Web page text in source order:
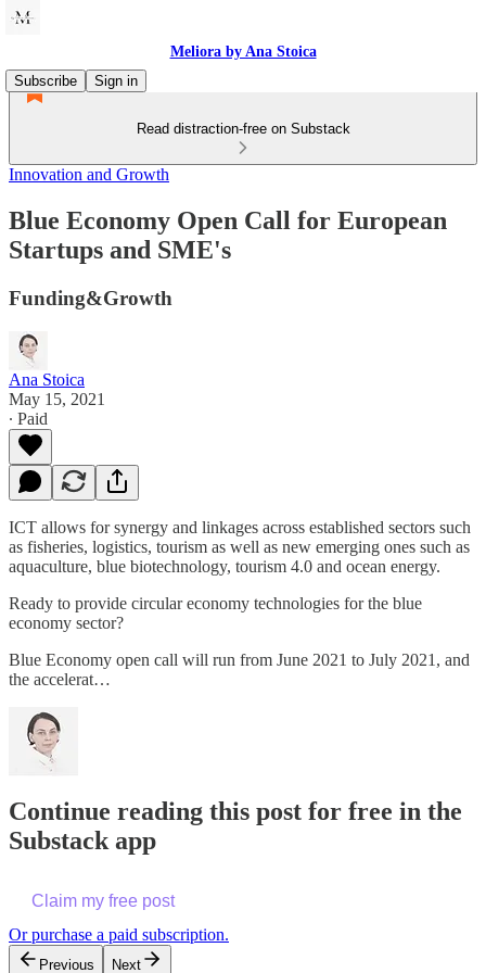
Meliora by Ana Stoica
Subscribe
Sign in
Read distraction-free on Substack
Innovation and Growth
Blue Economy Open Call for European
Startups and SME's
Funding&Growth
Ana Stoica
May 15, 2021
∙ Paid
ICT allows for synergy and linkages across established sectors such
as fisheries, logistics, tourism as well as new emerging ones such as
aquaculture, blue biotechnology, tourism 4.0 and ocean energy.
Ready to provide circular economy technologies for the blue
economy sector?
Blue Economy open call will run from June 2021 to July 2021, and
the accelerat…
Continue reading this post for free in the
Substack app
Claim my free post
Or purchase a paid subscription.
Previous Next